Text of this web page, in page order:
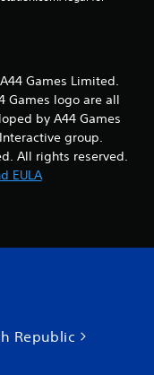
Games Limited.
Games logo are all
by A44 Games
group.
All rights reserved.
EULA
Republic